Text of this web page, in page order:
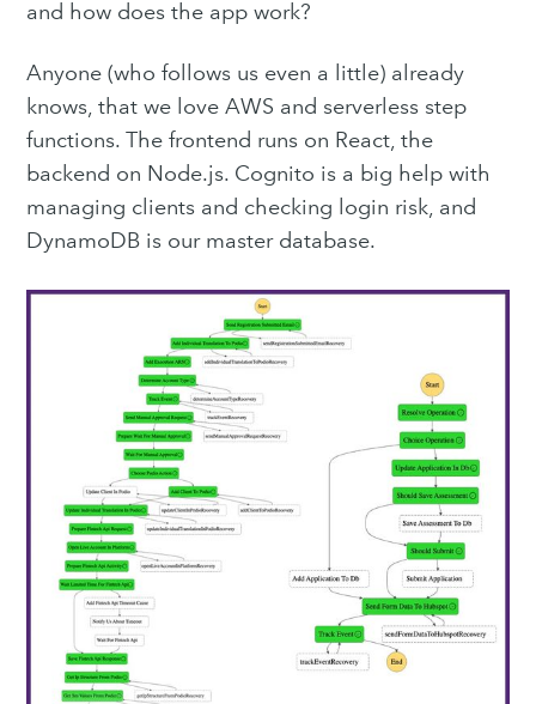
and how does the app work?
Anyone (who follows us even a little) already
knows, that we love AWS and serverless step
functions. The frontend runs on React, the
backend on Node.js. Cognito is a big help with
managing clients and checking login risk, and
DynamoDB is our master database.
Subscribe to
Purple
Technology
Blog
Stay up to date! Get all the
latest & greatest posts
delivered straight to your inbox